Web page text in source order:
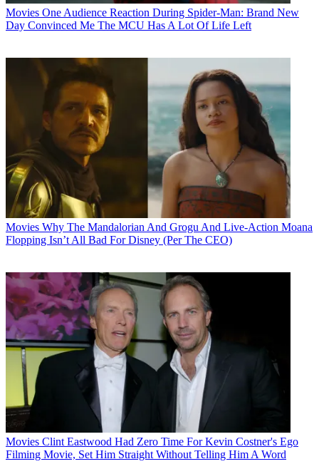
Movies One Audience Reaction During Spider-Man: Brand New
Day Convinced Me The MCU Has A Lot Of Life Left
Movies Why The Mandalorian And Grogu And Live-Action Moana
Flopping Isn’t All Bad For Disney (Per The CEO)
Movies Clint Eastwood Had Zero Time For Kevin Costner's Ego
Filming Movie, Set Him Straight Without Telling Him A Word